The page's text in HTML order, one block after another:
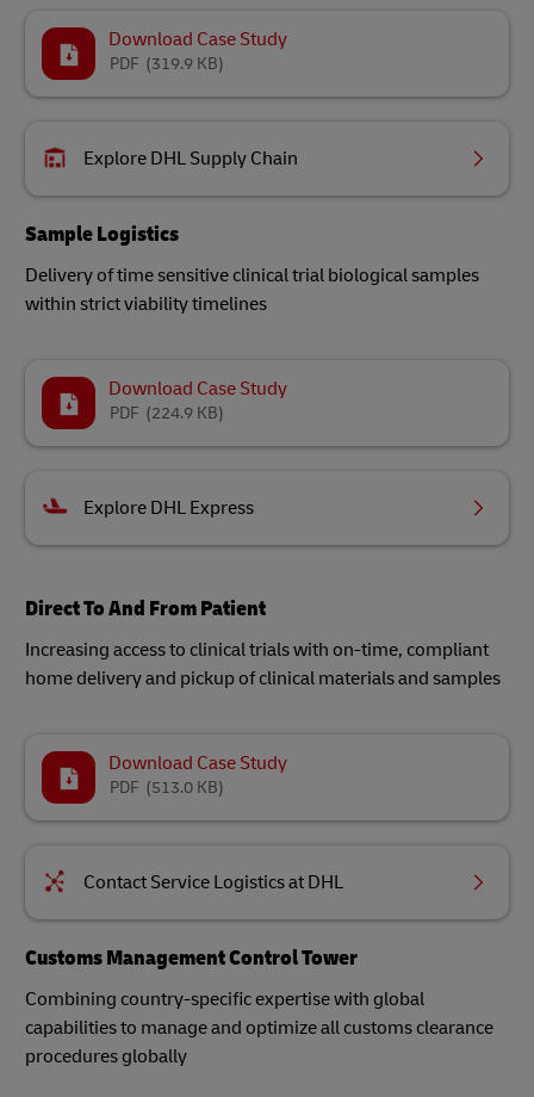
Download Case Study
(319.9 KB)
PDF
Explore DHL Supply Chain
Sample Logistics
Delivery of time sensitive clinical trial biological samples
within strict viability timelines
Download Case Study
(224.9 KB)
PDF
Explore DHL Express
Direct To And From Patient
Increasing access to clinical trials with on-time, compliant
home delivery and pickup of clinical materials and samples
Download Case Study
(513.0 KB)
PDF
Contact Service Logistics at DHL
Customs Management Control Tower
Combining country-specific expertise with global
capabilities to manage and optimize all customs clearance
procedures globally